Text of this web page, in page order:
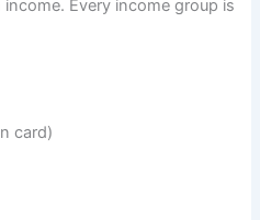
Every income group is
card)